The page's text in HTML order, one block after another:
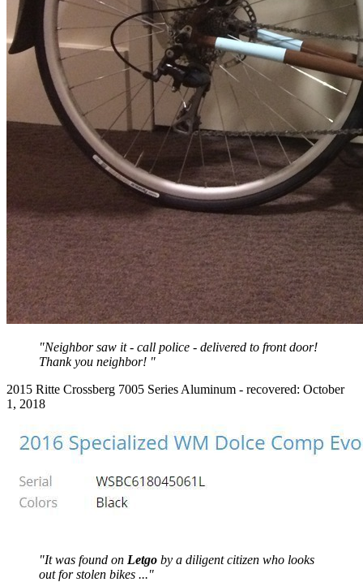
"Neighbor saw it - call police - delivered to front door!
Thank you neighbor! "
2015 Ritte Crossberg 7005 Series Aluminum - recovered: October
1, 2018
"It was found on Letgo by a diligent citizen who looks
out for stolen bikes ..."